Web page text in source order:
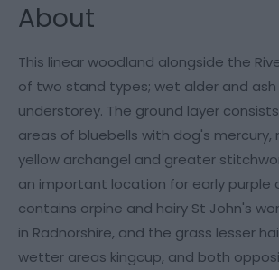
About
This linear woodland alongside the
of two stand types; wet alder and ash
understorey. The ground layer
areas of bluebells with dog's mercury,
yellow archangel and greater
an important location for early purple
contains orpine and hairy St John's
in Radnorshire, and the grass lesser
wetter areas kingcup, and both